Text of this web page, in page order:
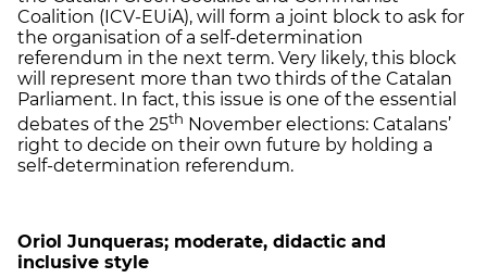
Coalition (ICV-EUiA), will form a joint block to ask for
the organisation of a self-determination
referendum in the next term. Very likely, this block
will represent more than two thirds of the Catalan
Parliament. In fact, this issue is one of the essential
debates of the 25th November elections: Catalans’
right to decide on their own future by holding a
self-determination referendum.
Oriol Junqueras; moderate, didactic and
inclusive style